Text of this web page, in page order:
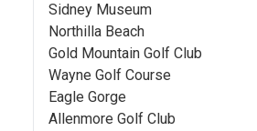
Sidney Museum
Northilla Beach
Gold Mountain Golf Club
Wayne Golf Course
Eagle Gorge
Allenmore Golf Club